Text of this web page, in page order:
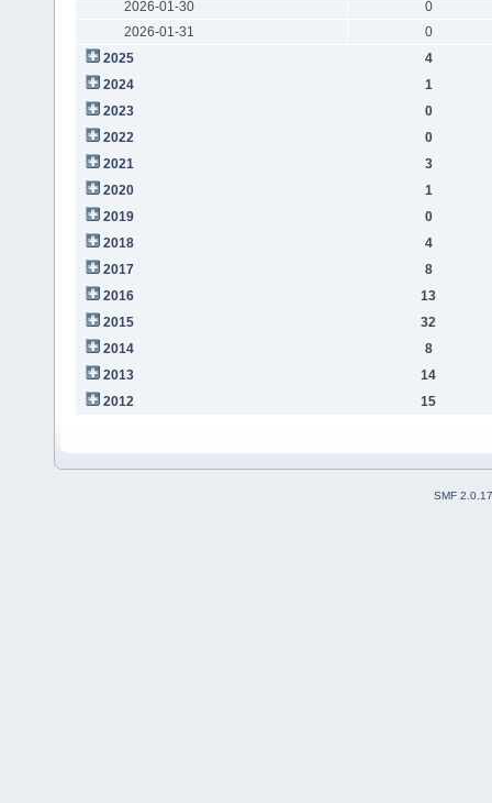
2026-01-30
0
2026-01-31
0
2025
4
2024
1
2023
0
2022
0
2021
3
2020
1
2019
0
2018
4
2017
8
2016
13
2015
32
2014
8
2013
14
2012
15
SMF 2.0.17